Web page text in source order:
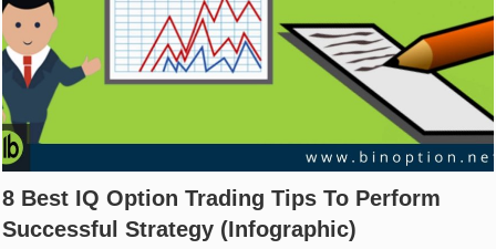
8 Best IQ Option Trading Tips To Perform
Successful Strategy (Infographic)